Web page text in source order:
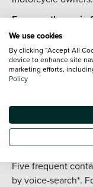
For now, the main
offers are:
Google Maps
pre-set favourite
to set a
Calls
Five frequent
by voice-search*.
We use cookies
By clicking “Accept All
device to enhance site
marketing efforts,
Policy